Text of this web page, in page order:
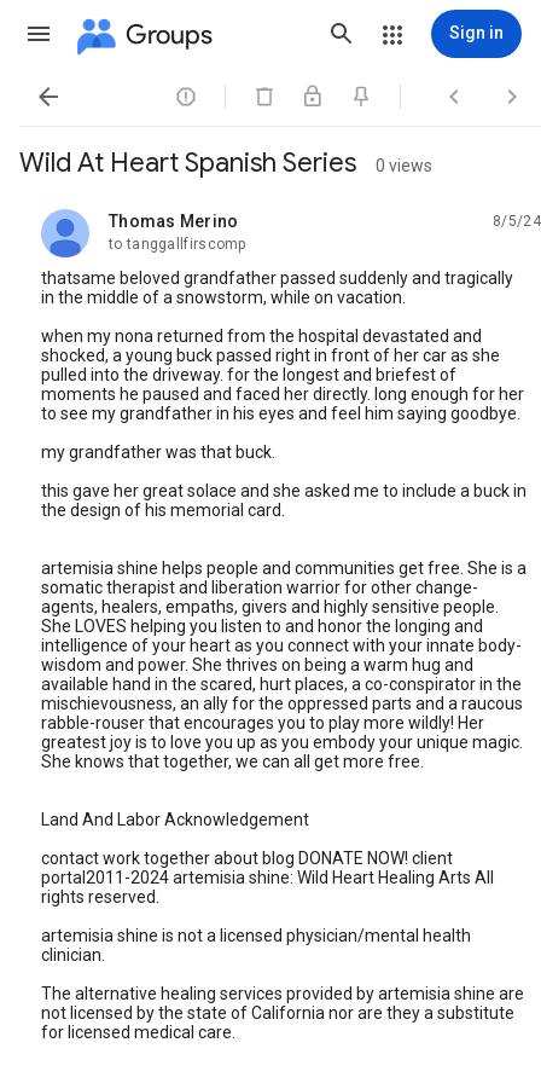
Groups Sign in
   
Wild At Heart Spanish Series 0 views
Thomas Merino
unread,
8/5/24
to tanggallfirscomp
thatsame beloved grandfather passed suddenly and tragically
in the middle of a snowstorm, while on vacation.
when my nona returned from the hospital devastated and
shocked, a young buck passed right in front of her car as she
pulled into the driveway. for the longest and briefest of
moments he paused and faced her directly. long enough for her
to see my grandfather in his eyes and feel him saying goodbye.
my grandfather was that buck.
this gave her great solace and she asked me to include a buck in
the design of his memorial card.
artemisia shine helps people and communities get free. She is a
somatic therapist and liberation warrior for other change-
agents, healers, empaths, givers and highly sensitive people.
She LOVES helping you listen to and honor the longing and
intelligence of your heart as you connect with your innate body-
wisdom and power. She thrives on being a warm hug and
available hand in the scared, hurt places, a co-conspirator in the
mischievousness, an ally for the oppressed parts and a raucous
rabble-rouser that encourages you to play more wildly! Her
greatest joy is to love you up as you embody your unique magic.
She knows that together, we can all get more free.
Land And Labor Acknowledgement
contact work together about blog DONATE NOW! client
portal2011-2024 artemisia shine: Wild Heart Healing Arts All
rights reserved.
artemisia shine is not a licensed physician/mental health
clinician.
The alternative healing services provided by artemisia shine are
not licensed by the state of California nor are they a substitute
for licensed medical care.